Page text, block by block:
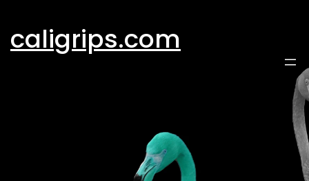
content
caligrips.com